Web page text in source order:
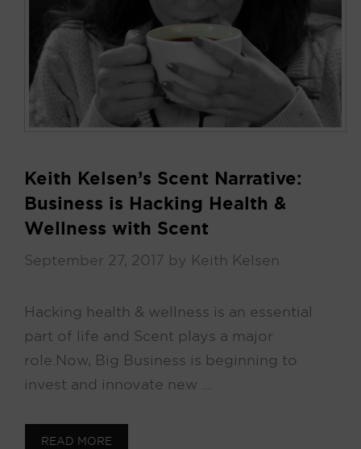
Keith Kelsen’s Scent Narrative:
Business is Hacking Health &
Wellness with Scent
September 27, 2017 by Keith Kelsen
Hacking health & wellness is an essential
part of life and Scent plays a major
role. Now, Big Business is beginning to
invest and innovate new …
READ MORE